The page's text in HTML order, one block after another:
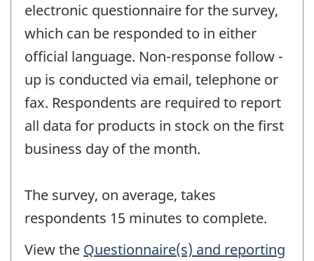
electronic questionnaire for the survey,
which can be responded to in either
official language. Non-response follow -
up is conducted via email, telephone or
fax. Respondents are required to report
all data for products in stock on the first
business day of the month.
The survey, on average, takes
respondents 15 minutes to complete.
View the Questionnaire(s) and reporting